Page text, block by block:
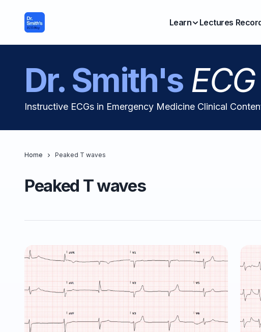
Learn Lectures
Dr. Smith's
Instructive ECGs in Emergency Medicine Clinical
Home Peaked T waves
Peaked T waves